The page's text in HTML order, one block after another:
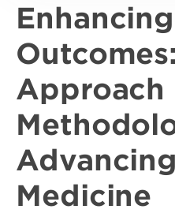
Approach
Medicine